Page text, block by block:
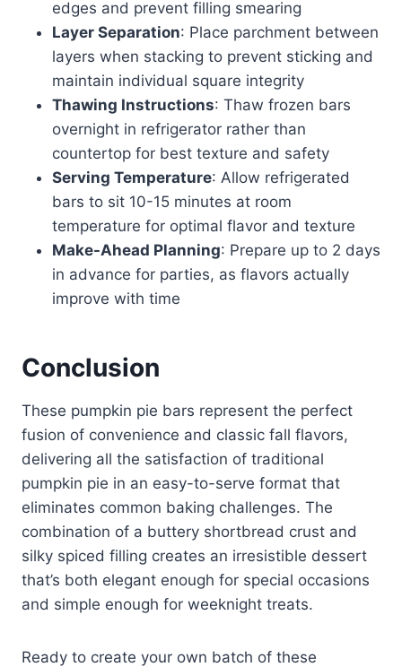
edges and prevent filling smearing
Layer Separation: Place parchment between
layers when stacking to prevent sticking and
maintain individual square integrity
Thawing Instructions: Thaw frozen bars
overnight in refrigerator rather than
countertop for best texture and safety
Serving Temperature: Allow refrigerated
bars to sit 10-15 minutes at room
temperature for optimal flavor and texture
Make-Ahead Planning: Prepare up to 2 days
in advance for parties, as flavors actually
improve with time
Conclusion
These pumpkin pie bars represent the perfect
fusion of convenience and classic fall flavors,
delivering all the satisfaction of traditional
pumpkin pie in an easy-to-serve format that
eliminates common baking challenges. The
combination of a buttery shortbread crust and
silky spiced filling creates an irresistible dessert
that’s both elegant enough for special occasions
and simple enough for weeknight treats.
Ready to create your own batch of these